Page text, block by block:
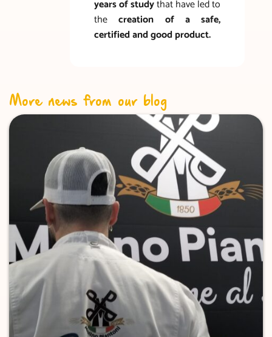
years of studythat have led to
thecreation of a safe,
certified and good product.
More news from our blog